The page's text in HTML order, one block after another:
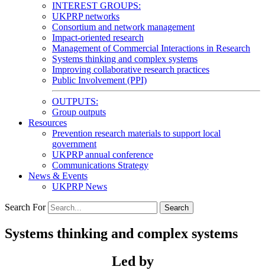
INTEREST GROUPS:
UKPRP networks
Consortium and network management
Impact-oriented research
Management of Commercial Interactions in Research
Systems thinking and complex systems
Improving collaborative research practices
Public Involvement (PPI)
OUTPUTS:
Group outputs
Resources
Prevention research materials to support local
government
UKPRP annual conference
Communications Strategy
News & Events
UKPRP News
Search For Search
Systems thinking and complex systems
Led by